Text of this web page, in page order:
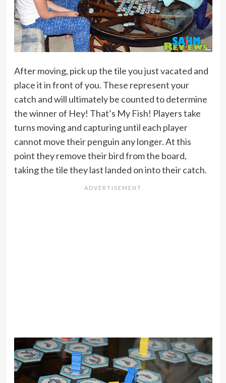
After moving, pick up the tile you just vacated and
place it in front of you. These represent your
catch and will ultimately be counted to determine
the winner of Hey! That’s My Fish! Players take
turns moving and capturing until each player
cannot move their penguin any longer. At this
point they remove their bird from the board,
taking the tile they last landed on into their catch.